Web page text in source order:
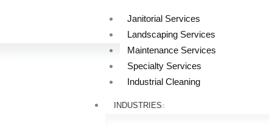
Janitorial Services
Landscaping Services
Maintenance Services
Specialty Services
Industrial Cleaning
INDUSTRIES